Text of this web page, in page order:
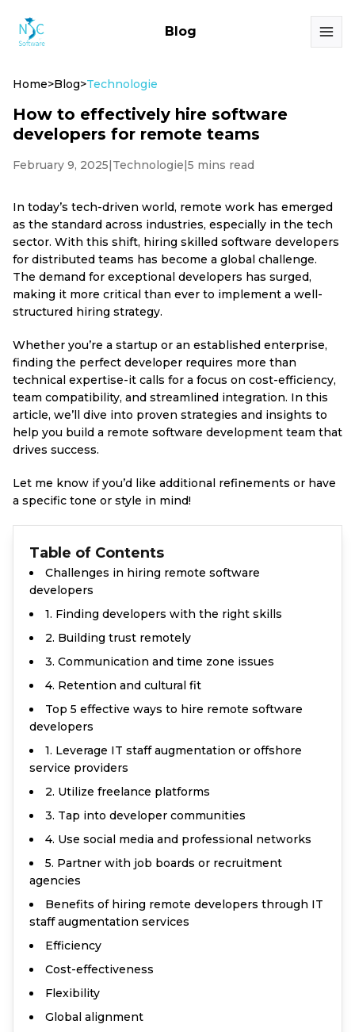
Blog
Home>Blog>Technologie
How to effectively hire software
developers for remote teams
February 9, 2025|Technologie|5 mins read
In today’s tech-driven world, remote work has emerged
as the standard across industries, especially in the tech
sector. With this shift, hiring skilled software developers
for distributed teams has become a global challenge.
The demand for exceptional developers has surged,
making it more critical than ever to implement a well-
structured hiring strategy.
Whether you’re a startup or an established enterprise,
finding the perfect developer requires more than
technical expertise-it calls for a focus on cost-efficiency,
team compatibility, and streamlined integration. In this
article, we’ll dive into proven strategies and insights to
help you build a remote software development team that
drives success.
Let me know if you’d like additional refinements or have
a specific tone or style in mind!
Table of Contents
Challenges in hiring remote software
developers
1. Finding developers with the right skills
2. Building trust remotely
3. Communication and time zone issues
4. Retention and cultural fit
Top 5 effective ways to hire remote software
developers
1. Leverage IT staff augmentation or offshore
service providers
2. Utilize freelance platforms
3. Tap into developer communities
4. Use social media and professional networks
5. Partner with job boards or recruitment
agencies
Benefits of hiring remote developers through IT
staff augmentation services
Efficiency
Cost-effectiveness
Flexibility
Global alignment